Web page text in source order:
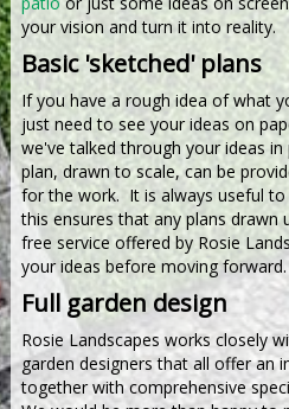
your vision and turn it into reality.
Basic 'sketched' plans
If you have a rough idea of what
just need to see your ideas on
we've talked through your ideas
plan, drawn to scale, can be
for the work. It is always useful
this ensures that any plans drawn
free service offered by Rosie
your ideas before moving forward.
Full garden design
Rosie Landscapes works closely
garden designers that all offer an
together with comprehensive